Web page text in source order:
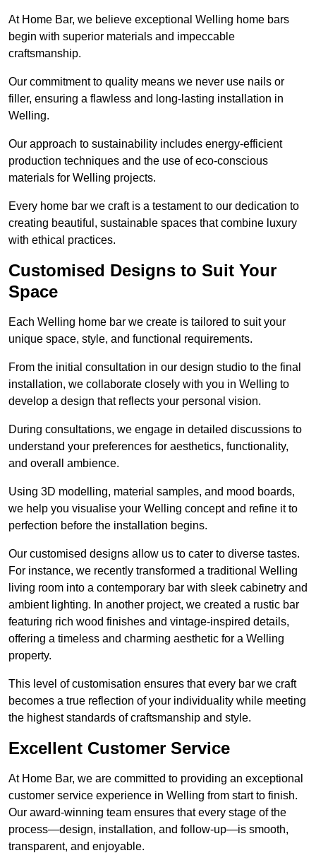
At Home Bar, we believe exceptional Welling home bars
begin with superior materials and impeccable
craftsmanship.
Our commitment to quality means we never use nails or
filler, ensuring a flawless and long-lasting installation in
Welling.
Our approach to sustainability includes energy-efficient
production techniques and the use of eco-conscious
materials for Welling projects.
Every home bar we craft is a testament to our dedication to
creating beautiful, sustainable spaces that combine luxury
with ethical practices.
Customised Designs to Suit Your
Space
Each Welling home bar we create is tailored to suit your
unique space, style, and functional requirements.
From the initial consultation in our design studio to the final
installation, we collaborate closely with you in Welling to
develop a design that reflects your personal vision.
During consultations, we engage in detailed discussions to
understand your preferences for aesthetics, functionality,
and overall ambience.
Using 3D modelling, material samples, and mood boards,
we help you visualise your Welling concept and refine it to
perfection before the installation begins.
Our customised designs allow us to cater to diverse tastes.
For instance, we recently transformed a traditional Welling
living room into a contemporary bar with sleek cabinetry and
ambient lighting. In another project, we created a rustic bar
featuring rich wood finishes and vintage-inspired details,
offering a timeless and charming aesthetic for a Welling
property.
This level of customisation ensures that every bar we craft
becomes a true reflection of your individuality while meeting
the highest standards of craftsmanship and style.
Excellent Customer Service
At Home Bar, we are committed to providing an exceptional
customer service experience in Welling from start to finish.
Our award-winning team ensures that every stage of the
process—design, installation, and follow-up—is smooth,
transparent, and enjoyable.